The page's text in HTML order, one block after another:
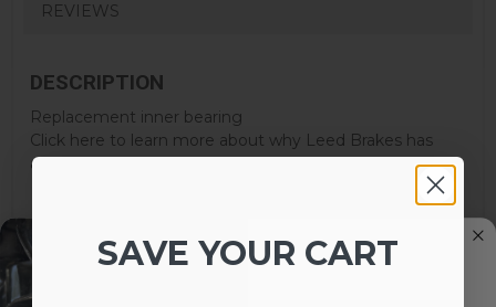
REVIEWS
DESCRIPTION
Replacement inner bearing
Click here to learn more about why Leed Brakes has
added this warning to their products.
SAVE YOUR CART